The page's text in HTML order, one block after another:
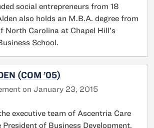
social entrepreneurs from 18
also holds an M.B.A. degree from
North Carolina at Chapel Hill’s
School.
(COM ’05)
on January 23, 2015
executive team of Ascentria Care
President of Business Development.